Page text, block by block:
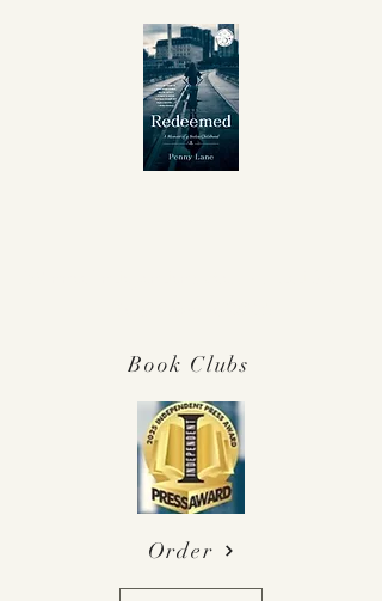
Book Clubs
Order